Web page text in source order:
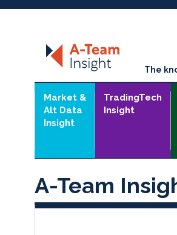
The
Market &
Alt Data
Insight
TradingTech
Insight
A-Team